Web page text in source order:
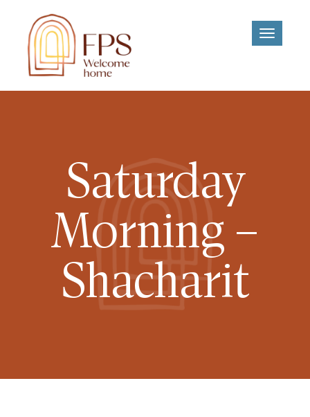
Toggle
Saturday
Morning –
Shacharit